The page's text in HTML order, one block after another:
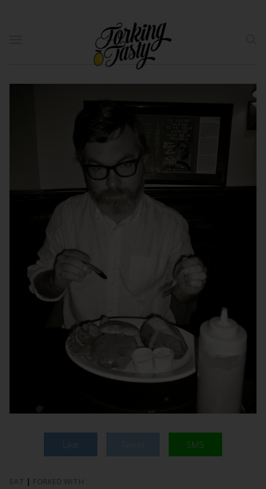
Like SMS
|